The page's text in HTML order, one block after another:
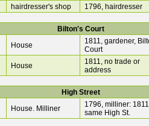
hairdresser's shop 1796, hairdresser
Bilton's Court
House
1811, gardener,
Court
House
1811, no trade or
address
High Street
House. Milliner
1796, milliner:
same High St.